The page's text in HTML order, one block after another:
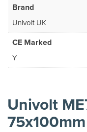
Brand
Univolt UK
CE Marked
Y
Univolt
75x100mm